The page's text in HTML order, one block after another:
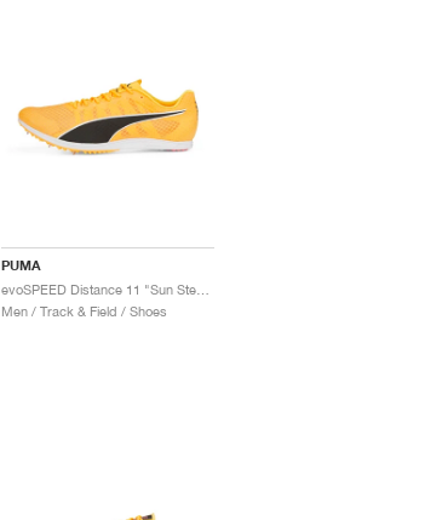
PUMA
Men / Track & Field / Shoes